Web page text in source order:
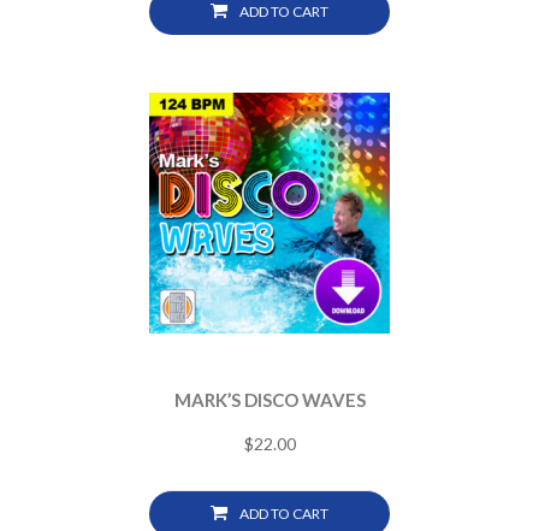
ADD TO CART
MARK’S DISCO WAVES
$22.00
ADD TO CART